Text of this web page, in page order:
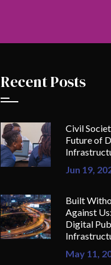
Recent Posts
Civil
Future of
Jun 19,
Built
Against
Digital
May 11,